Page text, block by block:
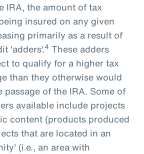
IRA, the amount of tax
insured on any given
primarily as a result of
'adders'.4 These adders
to qualify for a higher tax
than they otherwise would
of the IRA. Some of
available include projects
content (products produced
that are located in an
(i.e., an area with